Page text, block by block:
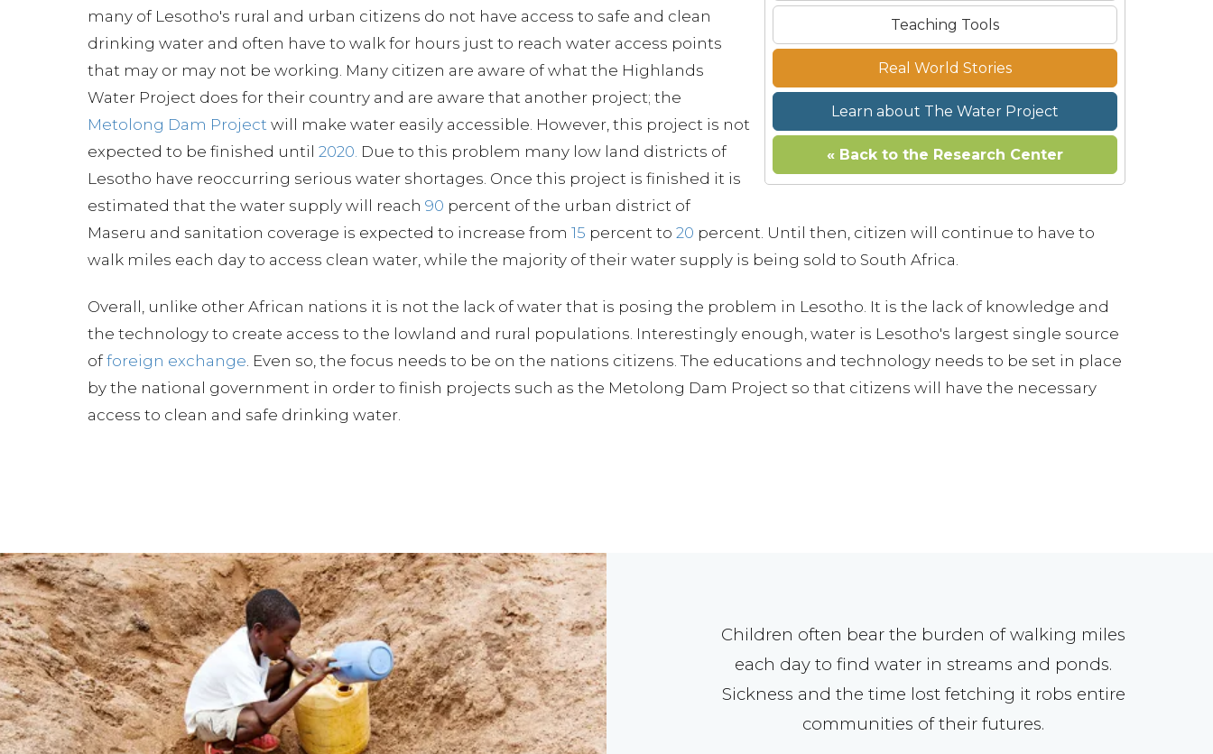
Teaching Tools
Real World Stories
Learn about The Water Project
« Back to the Research Center
many of Lesotho's rural and urban citizens do not have access to safe and clean
drinking water and often have to walk for hours just to reach water access points
that may or may not be working. Many citizen are aware of what the Highlands
Water Project does for their country and are aware that another project; the
Metolong Dam Project will make water easily accessible. However, this project is not
expected to be finished until 2020. Due to this problem many low land districts of
Lesotho have reoccurring serious water shortages. Once this project is finished it is
estimated that the water supply will reach 90 percent of the urban district of
Maseru and sanitation coverage is expected to increase from 15 percent to 20 percent. Until then, citizen will continue to have to
walk miles each day to access clean water, while the majority of their water supply is being sold to South Africa.
Overall, unlike other African nations it is not the lack of water that is posing the problem in Lesotho. It is the lack of knowledge and
the technology to create access to the lowland and rural populations. Interestingly enough, water is Lesotho's largest single source
offoreign exchange. Even so, the focus needs to be on the nations citizens. The educations and technology needs to be set in place
by the national government in order to finish projects such as the Metolong Dam Project so that citizens will have the necessary
access to clean and safe drinking water.
Children often bear the burden of walking miles
each day to find water in streams and ponds.
Sickness and the time lost fetching it robs entire
communities of their futures.